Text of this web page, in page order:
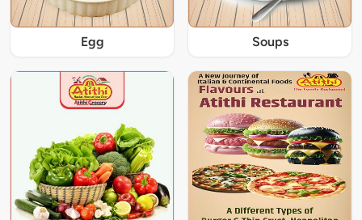
Egg Soups